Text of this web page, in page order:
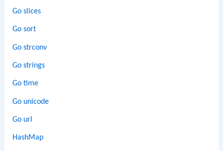
Go slices
Go sort
Go strconv
Go strings
Go time
Go unicode
Go url
HashMap